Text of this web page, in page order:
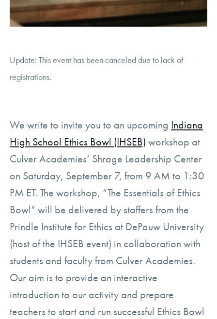
Update: This event has been canceled due to lack of
registrations.
We write to invite you to an upcoming Indiana
High School Ethics Bowl (IHSEB) workshop at
Culver Academies’ Shrage Leadership Center
on Saturday, September 7, from 9 AM to 1:30
PM ET. The workshop, “The Essentials of Ethics
Bowl” will be delivered by staffers from the
Prindle Institute for Ethics at DePauw University
(host of the IHSEB event) in collaboration with
students and faculty from Culver Academies.
Our aim is to provide an interactive
introduction to our activity and prepare
teachers to start and run successful Ethics Bowl